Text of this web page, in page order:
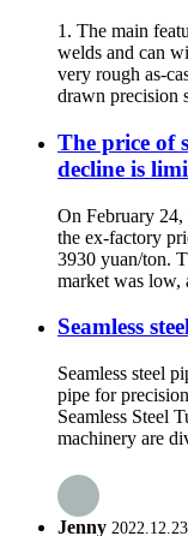
1. The main
welds and can
very rough as-
drawn precision
The price of
decline is
On February 24,
the ex-factory
3930 yuan/ton.
market was low,
Seamless
Seamless steel
pipe for
Seamless Steel
machinery are
Jenny